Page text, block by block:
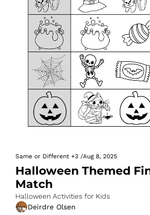
Same or Different +3 /Aug 8, 2025
Halloween Themed
Match
Halloween Activities for Kids
Deirdre Olsen